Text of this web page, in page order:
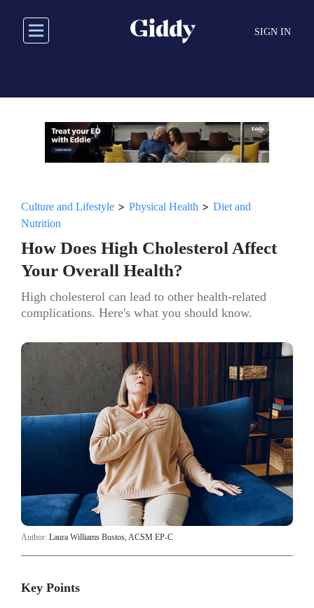
main
SIGN IN
Culture and Lifestyle > Physical Health > Diet and
Nutrition
How Does High Cholesterol Affect
Your Overall Health?
High cholesterol can lead to other health-related
complications. Here's what you should know.
Author: Laura Williams Bustos, ACSM EP-C
Key Points